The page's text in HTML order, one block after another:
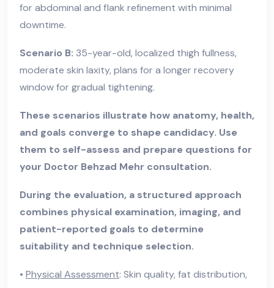
for abdominal and flank refinement with minimal
downtime.
Scenario B: 35-year-old, localized thigh fullness,
moderate skin laxity, plans for a longer recovery
window for gradual tightening.
These scenarios illustrate how anatomy, health,
and goals converge to shape candidacy. Use
them to self-assess and prepare questions for
your Doctor Behzad Mehr consultation.
During the evaluation, a structured approach
combines physical examination, imaging, and
patient-reported goals to determine
suitability and technique selection.
• Physical Assessment: Skin quality, fat distribution,